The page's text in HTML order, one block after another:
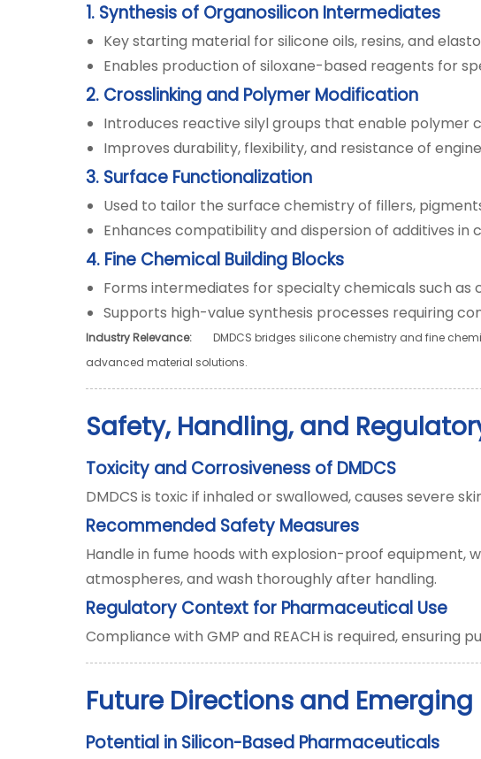
1. Synthesis of Organosilicon Intermediates
Key starting material for silicone oils, resins, and
Enables production of siloxane-based reagents for
2. Crosslinking and Polymer Modification
Introduces reactive silyl groups that enable polymer
Improves durability, flexibility, and resistance of
3. Surface Functionalization
Used to tailor the surface chemistry of fillers,
Enhances compatibility and dispersion of additives in
4. Fine Chemical Building Blocks
Forms intermediates for specialty chemicals such as
Supports high-value synthesis processes requiring
Industry Relevance: DMDCS bridges silicone chemistry and fine
advanced material solutions.
Safety, Handling, and
Toxicity and Corrosiveness of DMDCS
DMDCS is toxic if inhaled or swallowed, causes severe
Recommended Safety Measures
Handle in fume hoods with explosion-proof equipment,
atmospheres, and wash thoroughly after handling.
Regulatory Context for Pharmaceutical Use
Compliance with GMP and REACH is required,
Future Directions and Emerging
Potential in Silicon-Based Pharmaceuticals